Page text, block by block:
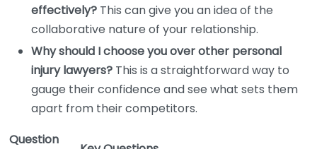
effectively? This can give you an idea of the
collaborative nature of your relationship.
Why should I choose you over other personal
injury lawyers? This is a straightforward way to
gauge their confidence and see what sets them
apart from their competitors.
Question